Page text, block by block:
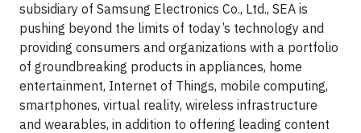
subsidiary of Samsung Electronics Co., Ltd., SEA is
pushing beyond the limits of today’s technology and
providing consumers and organizations with a portfolio
of groundbreaking products in appliances, home
entertainment, Internet of Things, mobile computing,
smartphones, virtual reality, wireless infrastructure
and wearables, in addition to offering leading content